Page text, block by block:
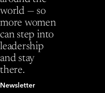
world — so
more women
can step into
leadership
and stay
there.
Newsletter